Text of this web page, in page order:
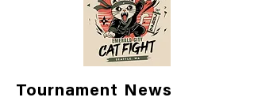
Tournament News